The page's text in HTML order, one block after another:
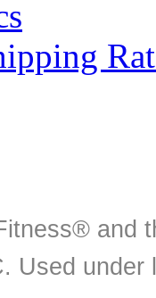
and
Used under